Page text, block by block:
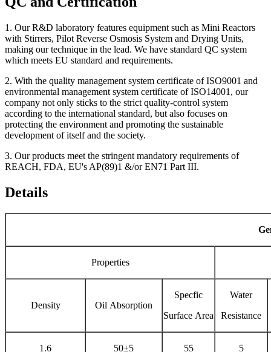
1. Our R&D laboratory features equipment such as Mini Reactors
with Stirrers, Pilot Reverse Osmosis System and Drying Units,
making our technique in the lead. We have standard QC system
which meets EU standard and requirements.
2. With the quality management system certificate of ISO9001 and
environmental management system certificate of ISO14001, our
company not only sticks to the strict quality-control system
according to the international standard, but also focuses on
protecting the environment and promoting the sustainable
development of itself and the society.
3. Our products meet the stringent mandatory requirements of
REACH, FDA, EU's AP(89)1 &/or EN71 Part III.
Details
Properties
Density Oil Absorption
Specfic
Surface Area
Water
Resistance
1.6 50±5 55 5